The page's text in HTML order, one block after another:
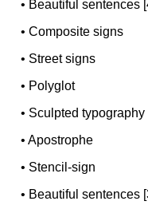
• Beautiful sentences
•Composite signs
• Street signs
• Polyglot
• Sculpted typography
•Apostrophe
• Stencil-sign
• Beautiful sentences